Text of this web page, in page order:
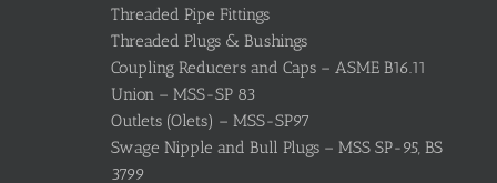
Threaded Pipe Fittings
Threaded Plugs & Bushings
Coupling Reducers and Caps – ASME B16.11
Union – MSS-SP 83
Outlets (Olets) – MSS-SP97
Swage Nipple and Bull Plugs – MSS SP-95, BS
3799